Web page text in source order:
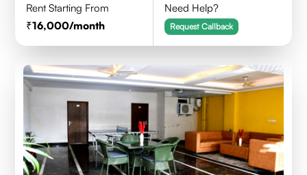
Rent Starting From
16,000/month
Need Help?
Request Callback